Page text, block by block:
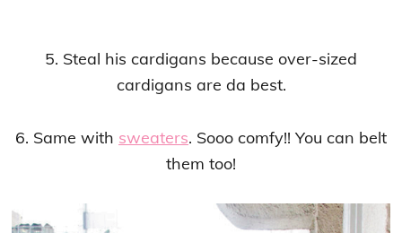
5. Steal his cardigans because over-sized
cardigans are da best.
6. Same with sweaters. Sooo comfy!! You can belt
them too!